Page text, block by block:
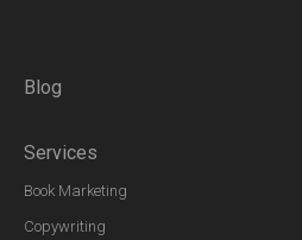
Blog
Services
Book Marketing
Copywriting